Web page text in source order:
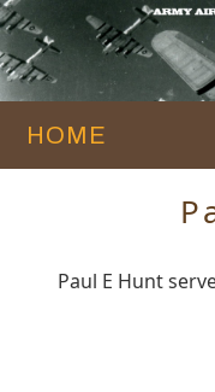
HOME
Paul E Hunt